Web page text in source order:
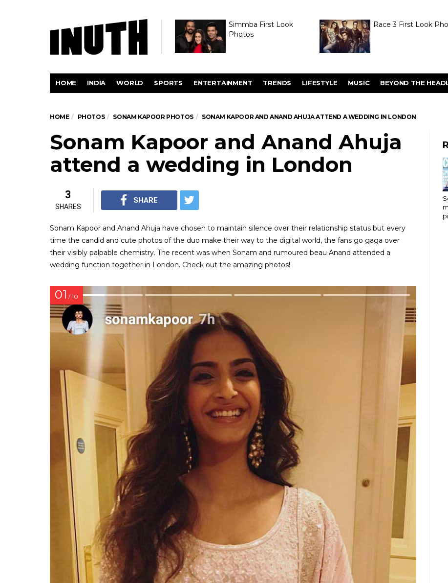
Simmba First Look
Photos
Race 3 First Look
HOME INDIA WORLD SPORTS ENTERTAINMENT TRENDS LIFESTYLE MUSIC BEYOND THE
HOME PHOTOS SONAM KAPOOR PHOTOS SONAM KAPOOR AND ANAND AHUJA ATTEND A WEDDING IN LONDON
Sonam Kapoor and Anand Ahuja
attend a wedding in London
3
SHARES
SHARE
Sonam Kapoor and Anand Ahuja have chosen to maintain silence over their relationship status but every
time the candid and cute photos of the duo make their way to the digital world, the fans go gaga over
their visibly palpable chemistry. The recent was when Sonam and rumoured beau Anand attended a
wedding function together in London. Check out the amazing photos!
01 / 10